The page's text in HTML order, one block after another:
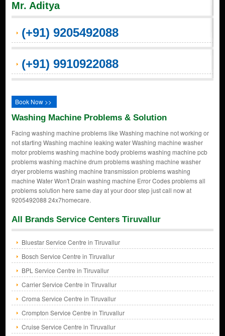
Mr. Aditya
(+91) 9205492088
(+91) 9910922088
Book Now >>
Washing Machine Problems & Solution
Facing washing machine problems like Washing machine not working or
not starting Washing machine leaking water Washing machine washer
motor problems washing machine body problems washing machine pcb
problems washing machine drum problems washing machine washer
dryer problems washing machine transmission problems washing
machine Water Won't Drain washing machine Error Codes problems all
problems solution here same day at your door step just call now at
9205492088 24x7homecare.
All Brands Service Centers Tiruvallur
Bluestar Service Centre in Tiruvallur
Bosch Service Centre in Tiruvallur
BPL Service Centre in Tiruvallur
Carrier Service Centre in Tiruvallur
Croma Service Centre in Tiruvallur
Crompton Service Centre in Tiruvallur
Cruise Service Centre in Tiruvallur